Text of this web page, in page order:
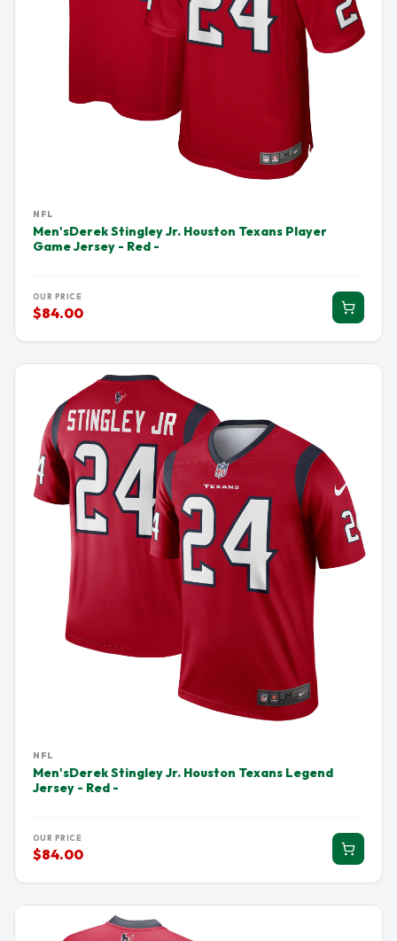
NFL
Men'sDerek Stingley Jr. Houston Texans Player
Game Jersey - Red -
OUR PRICE
$84.00
NFL
Men'sDerek Stingley Jr. Houston Texans Legend
Jersey - Red -
OUR PRICE
$84.00